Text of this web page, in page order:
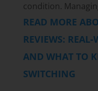
condition.
READ MORE
REVIEWS:
AND WHAT TO
SWITCHING